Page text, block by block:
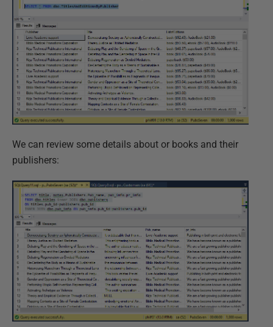
We can review some details about or books and their
publishers: